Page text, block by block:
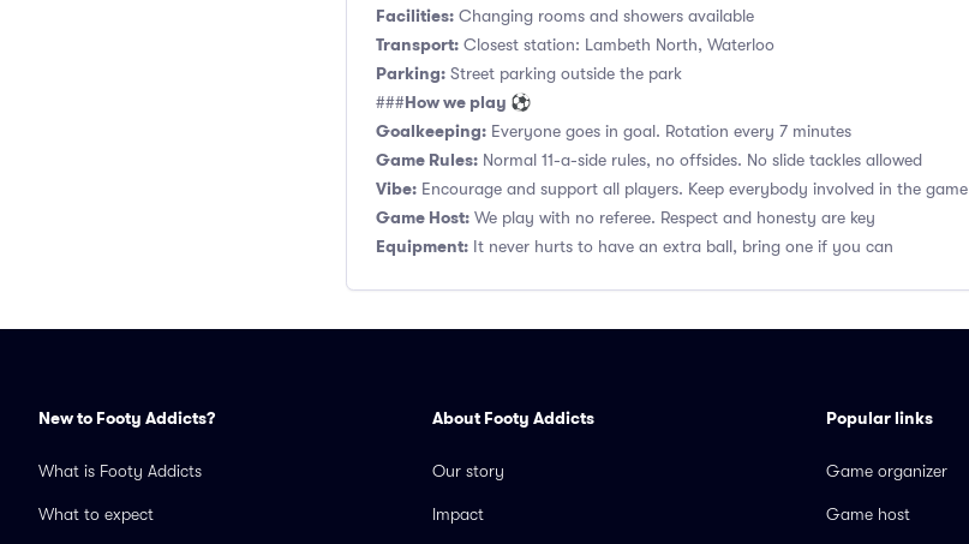
Facilities: Changing rooms and showers available
Transport: Closest station: Lambeth North, Waterloo
Parking: Street parking outside the park
###How we play ⚽
Goalkeeping: Everyone goes in goal. Rotation every 7 minutes
Game Rules: Normal 11-a-side rules, no offsides. No slide tackles allowed
Vibe: Encourage and support all players. Keep everybody involved in the game
Game Host: We play with no referee. Respect and honesty are key
Equipment: It never hurts to have an extra ball, bring one if you can
New to Footy Addicts?
What is Footy Addicts
What to expect
About Footy Addicts
Our story
Impact
Popular links
Game organizer
Game host